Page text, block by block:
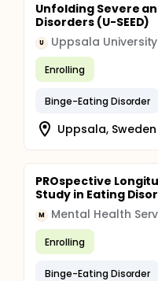
Unfolding Severe
Disorders (U-SEED)
U Uppsala
Enrolling
Binge-Eating Disorder
Uppsala, Sweden
PROspective
Study in Eating
M
Enrolling
Binge-Eating Disorder